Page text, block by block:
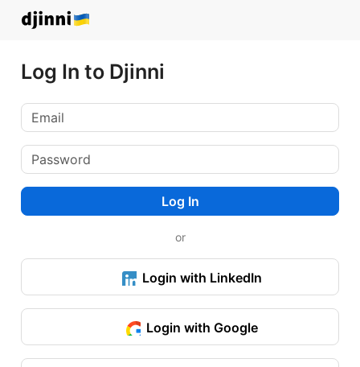
Log In to Djinni
Log In
or
Login with LinkedIn
Login with Google